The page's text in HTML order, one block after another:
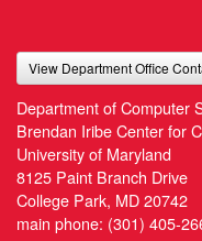
View Department Office
Department of Computer
Brendan Iribe Center for
University of Maryland
8125 Paint Branch Drive
College Park, MD 20742
main phone: (301) 405-